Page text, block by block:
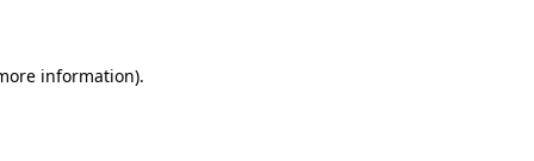
information).